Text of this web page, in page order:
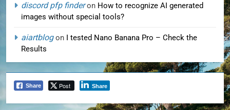
discord pfp finderon How to recognize AI generated
images without special tools?
aiartblogon I tested Nano Banana Pro – Check the
Results
Share Post Share